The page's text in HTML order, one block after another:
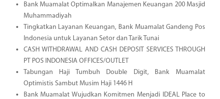
Bank Muamalat Optimalkan Manajemen Keuangan 200 Masjid
Muhammadiyah
Tingkatkan Layanan Keuangan, Bank Muamalat Gandeng Pos
Indonesia untuk Layanan Setor dan Tarik Tunai
CASH WITHDRAWAL AND CASH DEPOSIT SERVICES THROUGH
PT POS INDONESIA OFFICES/OUTLET
Tabungan Haji Tumbuh Double Digit, Bank Muamalat
Optimistis Sambut Musim Haji 1446 H
Bank Muamalat Wujudkan Komitmen Menjadi IDEAL Place to